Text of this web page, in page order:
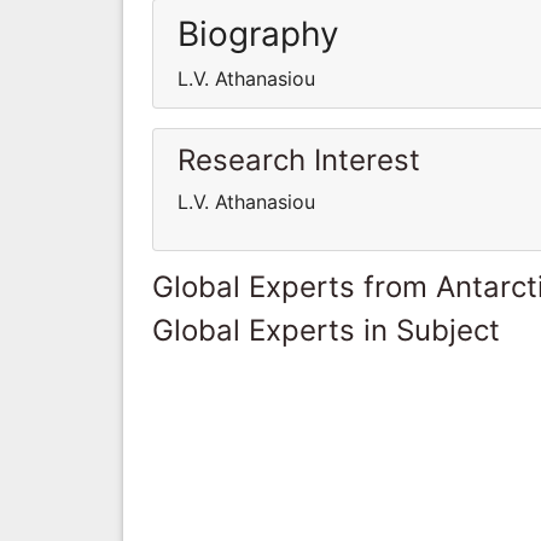
Biography
L.V. Athanasiou
Research Interest
L.V. Athanasiou
Global Experts from
Global Experts in Subject